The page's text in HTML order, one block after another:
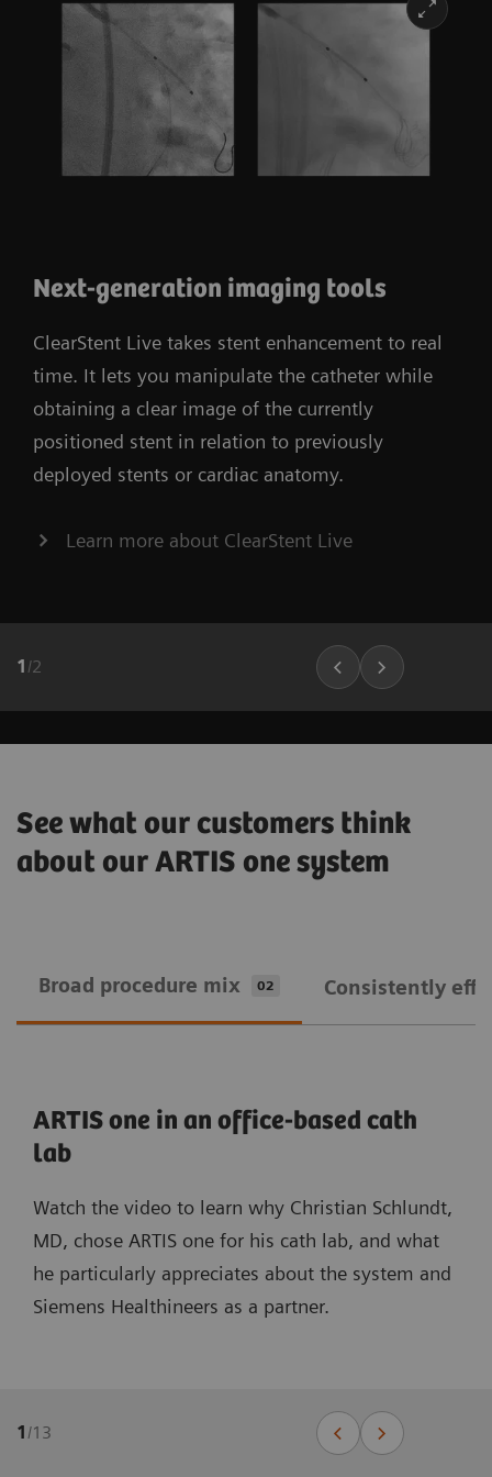
Next-generation imaging tools
ClearStent Live takes stent enhancement to real
time. It lets you manipulate the catheter while
obtaining a clear image of the currently
positioned stent in relation to previously
deployed stents or cardiac anatomy.
Learn more about ClearStent Live
1 /2
See what our customers think
about our ARTIS one system
Broad procedure mix 02 Consistently
ARTIS one in an office-based cath
lab
Watch the video to learn why Christian Schlundt,
MD, chose ARTIS one for his cath lab, and what
he particularly appreciates about the system and
Siemens Healthineers as a partner.
1/13